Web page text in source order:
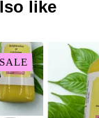
like